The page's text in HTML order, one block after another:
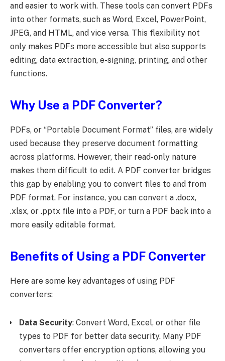
and easier to work with. These tools can convert PDFs
into other formats, such as Word, Excel, PowerPoint,
JPEG, and HTML, and vice versa. This flexibility not
only makes PDFs more accessible but also supports
editing, data extraction, e-signing, printing, and other
functions.
Why Use a PDF Converter?
PDFs, or “Portable Document Format” files, are widely
used because they preserve document formatting
across platforms. However, their read-only nature
makes them difficult to edit. A PDF converter bridges
this gap by enabling you to convert files to and from
PDF format. For instance, you can convert a .docx,
.xlsx, or .pptx file into a PDF, or turn a PDF back into a
more easily editable format.
Benefits of Using a PDF Converter
Here are some key advantages of using PDF
converters:
Data Security: Convert Word, Excel, or other file
types to PDF for better data security. Many PDF
converters offer encryption options, allowing you